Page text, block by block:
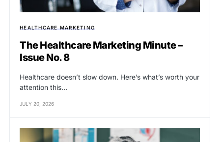
HEALTHCARE MARKETING
The Healthcare Marketing Minute –
Issue No. 8
Healthcare doesn’t slow down. Here’s what’s worth your
attention this…
JULY 20, 2026